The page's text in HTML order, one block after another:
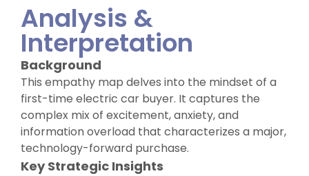
Analysis &
Interpretation
Background
This empathy map delves into the mindset of a
first-time electric car buyer. It captures the
complex mix of excitement, anxiety, and
information overload that characterizes a major,
technology-forward purchase.
Key Strategic Insights